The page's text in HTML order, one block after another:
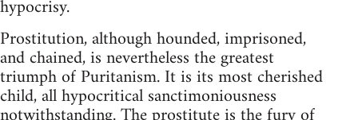
hypocrisy.
Prostitution, although hounded, imprisoned,
and chained, is nevertheless the greatest
triumph of Puritanism. It is its most cherished
child, all hypocritical sanctimoniousness